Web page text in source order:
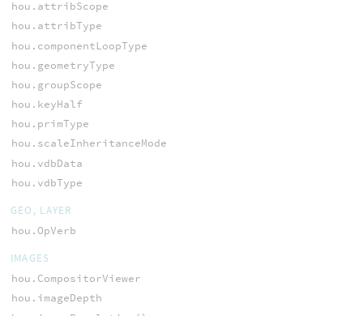
hou.attribScope
hou.attribType
hou.componentLoopType
hou.geometryType
hou.groupScope
hou.keyHalf
hou.primType
hou.scaleInheritanceMode
hou.vdbData
hou.vdbType
GEO, LAYER
hou.OpVerb
IMAGES
hou.CompositorViewer
hou.imageDepth